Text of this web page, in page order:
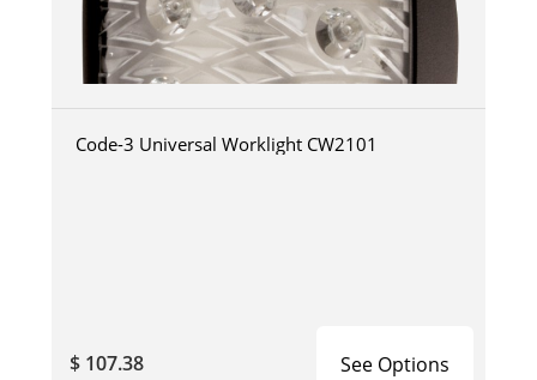
Code-3 Universal Worklight CW2101
$ 107.38 See Options